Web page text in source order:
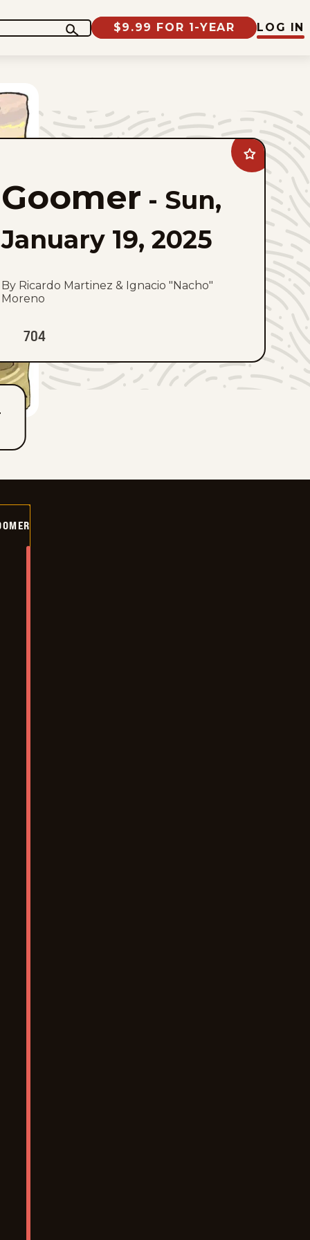
$9.99 FOR 1-YEAR LOG IN
Add
Goomer
favorites
Goomer - Sun,
January 19, 2025
By Ricardo Martinez & Ignacio "Nacho"
Moreno
704